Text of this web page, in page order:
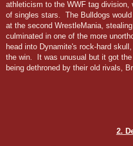
athleticism to the WWF tag
of singles stars. The Bulldogs
at the second WrestleMania,
culminated in one of the more
head into Dynamite's rock-hard
the win. It was unusual but it got
being dethroned by their old rivals,
2.